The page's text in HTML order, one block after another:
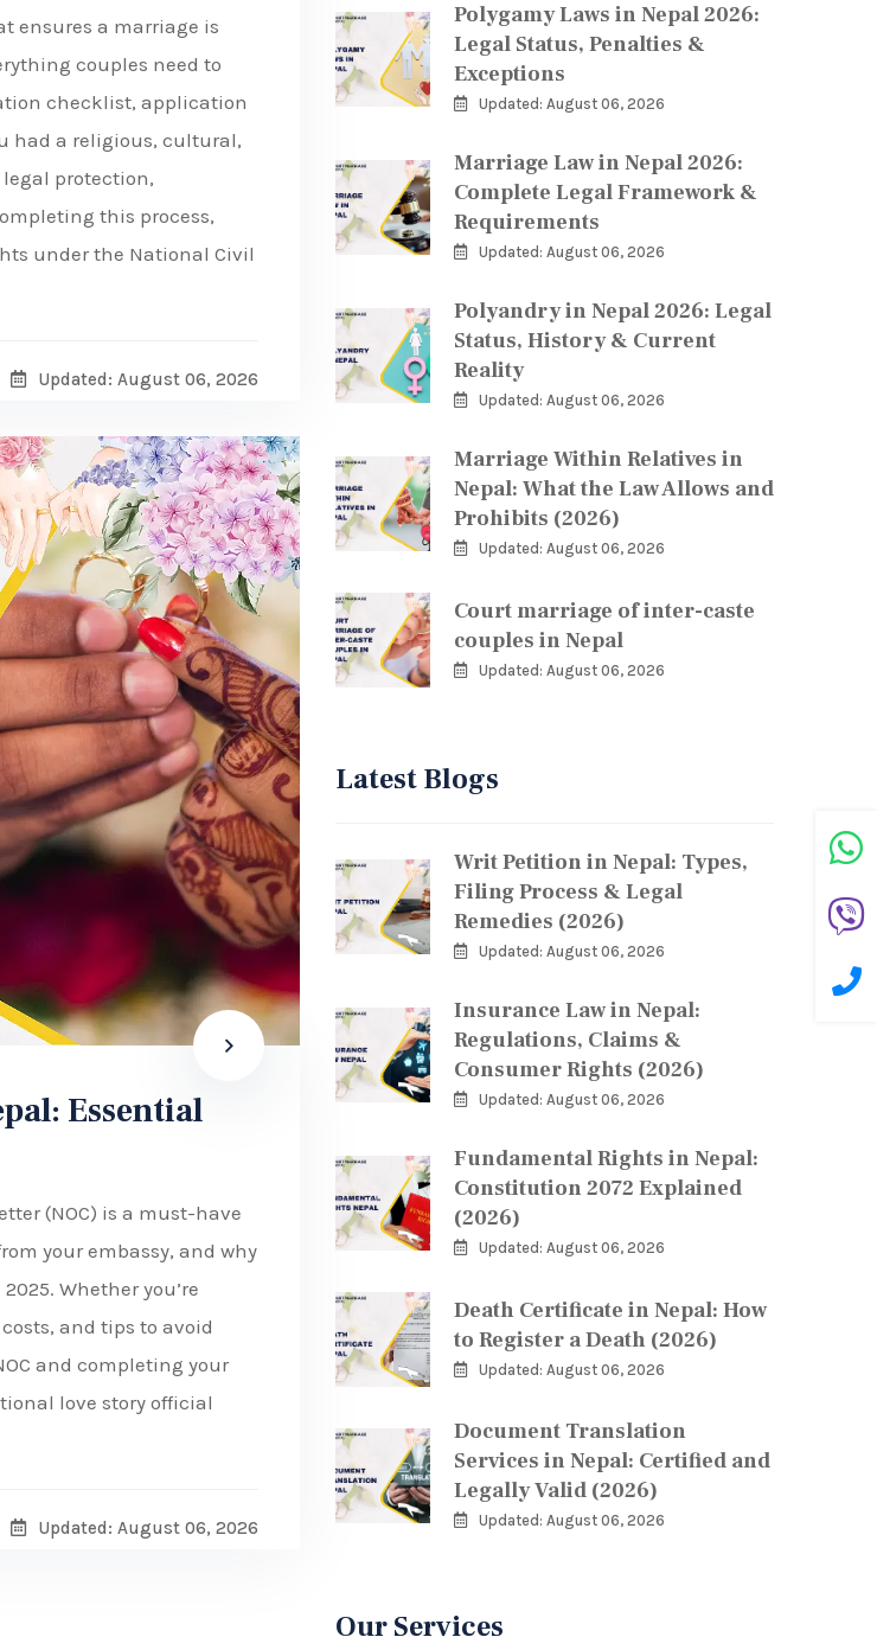
ensures a marriage is
couples need to
checklist, application
had a religious, cultural,
protection,
this process,
under the National Civil
Updated: August 06, 2026
Essential
(NOC) is a must-have
your embassy, and why
Whether you’re
and tips to avoid
and completing your
love story official
Updated: August 06, 2026
Polygamy Laws in Nepal 2026:
Legal Status, Penalties &
Exceptions
Updated: August 06, 2026
Marriage Law in Nepal 2026:
Complete Legal Framework &
Requirements
Updated: August 06, 2026
Polyandry in Nepal 2026: Legal
Status, History & Current
Reality
Updated: August 06, 2026
Marriage Within Relatives in
Nepal: What the Law Allows and
Prohibits (2026)
Updated: August 06, 2026
Court marriage of inter-caste
couples in Nepal
Updated: August 06, 2026
Latest Blogs
Writ Petition in Nepal: Types,
Filing Process & Legal
Remedies (2026)
Updated: August 06, 2026
Insurance Law in Nepal:
Regulations, Claims &
Consumer Rights (2026)
Updated: August 06, 2026
Fundamental Rights in Nepal:
Constitution 2072 Explained
(2026)
Updated: August 06, 2026
Death Certificate in Nepal: How
to Register a Death (2026)
Updated: August 06, 2026
Document Translation
Services in Nepal: Certified and
Legally Valid (2026)
Updated: August 06, 2026
Our Services